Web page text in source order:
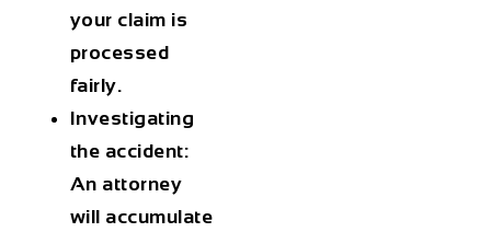
your claim is
processed
fairly.
Investigating
the accident:
An attorney
will accumulate